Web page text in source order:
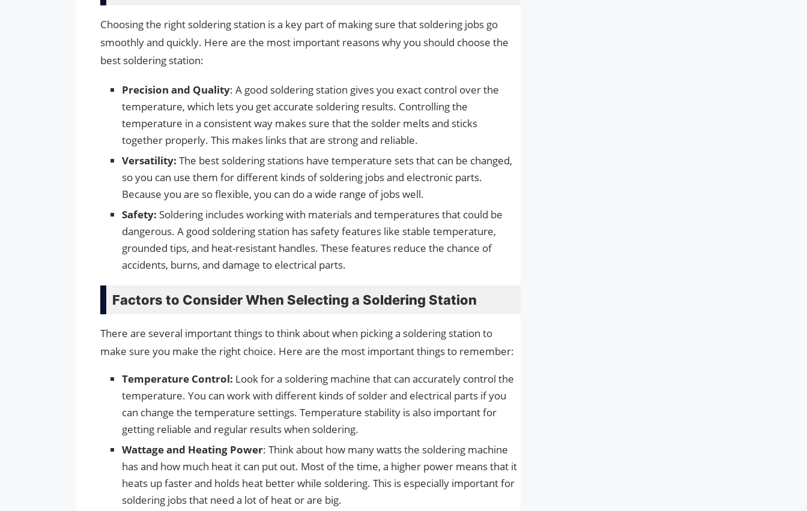
Choosing the right soldering station is a key part of making sure that soldering jobs go
smoothly and quickly. Here are the most important reasons why you should choose the
best soldering station:
Precision and Quality: A good soldering station gives you exact control over the
temperature, which lets you get accurate soldering results. Controlling the
temperature in a consistent way makes sure that the solder melts and sticks
together properly. This makes links that are strong and reliable.
Versatility: The best soldering stations have temperature sets that can be changed,
so you can use them for different kinds of soldering jobs and electronic parts.
Because you are so flexible, you can do a wide range of jobs well.
Safety: Soldering includes working with materials and temperatures that could be
dangerous. A good soldering station has safety features like stable temperature,
grounded tips, and heat-resistant handles. These features reduce the chance of
accidents, burns, and damage to electrical parts.
Factors to Consider When Selecting a Soldering Station
There are several important things to think about when picking a soldering station to
make sure you make the right choice. Here are the most important things to remember:
Temperature Control: Look for a soldering machine that can accurately control the
temperature. You can work with different kinds of solder and electrical parts if you
can change the temperature settings. Temperature stability is also important for
getting reliable and regular results when soldering.
Wattage and Heating Power: Think about how many watts the soldering machine
has and how much heat it can put out. Most of the time, a higher power means that it
heats up faster and holds heat better while soldering. This is especially important for
soldering jobs that need a lot of heat or are big.